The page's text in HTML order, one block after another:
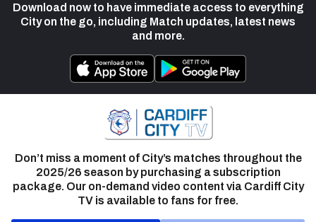
Download now to have immediate access to everything
City on the go, including Match updates, latest news
and more.
Don’t miss a moment of City’s matches throughout the
2025/26 season by purchasing a subscription
package. Our on-demand video content via Cardiff City
TV is available to fans for free.